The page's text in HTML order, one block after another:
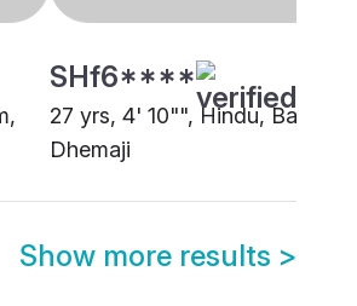
SHf6****
27 yrs, 4' 10"", Hindu, Barai,
Dhemaji
Show more results >